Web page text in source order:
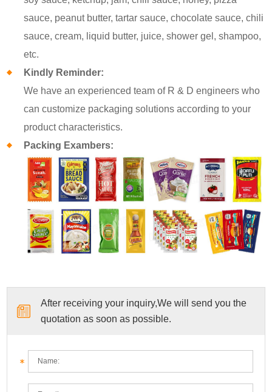
sauce, peanut butter, tartar sauce, chocolate sauce, chili
sauce, cream, liquid butter, juice, shower gel, shampoo,
etc.
Kindly Reminder:
We have an experienced team of R & D engineers who
can customize packaging solutions according to your
product characteristics.
Packing Exambers:
After receiving your inquiry,We will send you the
quotation as soon as possible.